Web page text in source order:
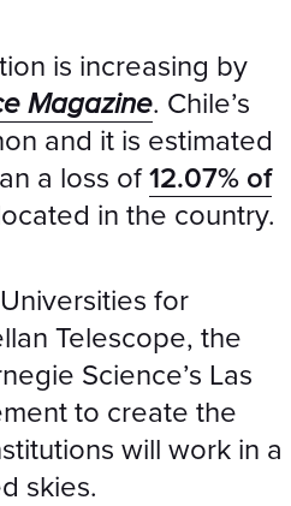
is increasing by
Magazine. Chile’s
and it is estimated
a loss of12.07% of
in the country.
for
Telescope, the
Science’s Las
to create the
will work in a
skies.